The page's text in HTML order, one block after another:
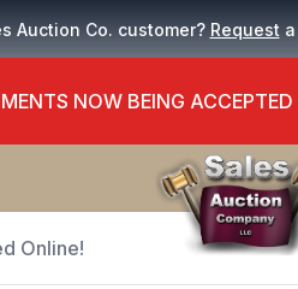
Auction Co. customer? Request
NOW BEING
Online!